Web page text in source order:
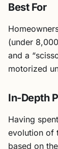
Best For
(under
and a
motorized
In-Depth
Having
evolution of
based on